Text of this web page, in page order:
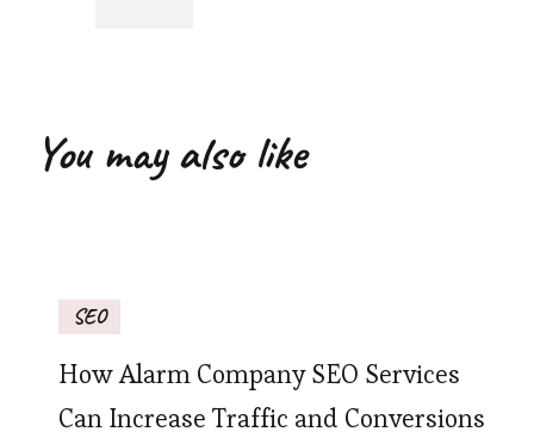
You may also like
SEO
How Alarm Company SEO Services
Can Increase Traffic and Conversions